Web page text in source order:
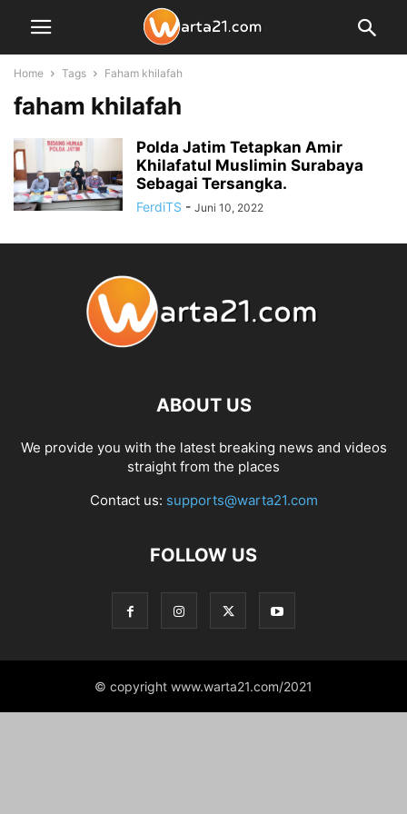
Home Tags Faham khilafah
faham khilafah
Polda Jatim Tetapkan Amir
Khilafatul Muslimin Surabaya
Sebagai Tersangka.
FerdiTS - Juni 10, 2022
ABOUT US
We provide you with the latest breaking news and videos
straight from the places
Contact us: supports@warta21.com
FOLLOW US
© copyright www.warta21.com/2021